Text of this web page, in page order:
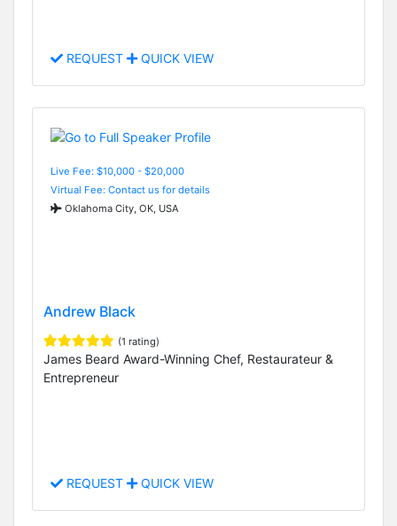
REQUEST QUICK VIEW
Live Fee: $10,000 - $20,000
Virtual Fee: Contact us for details
Oklahoma City, OK, USA
Andrew Black
(1 rating)
James Beard Award-Winning Chef, Restaurateur &
Entrepreneur
REQUEST QUICK VIEW